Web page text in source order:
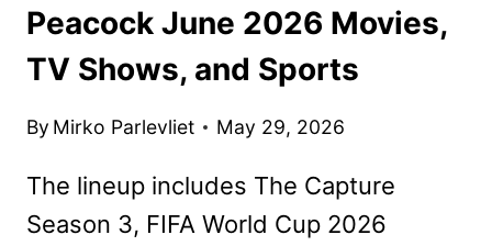
Peacock June 2026 Movies,
TV Shows, and Sports
By Mirko Parlevliet May 29, 2026
The lineup includes The Capture
Season 3, FIFA World Cup 2026